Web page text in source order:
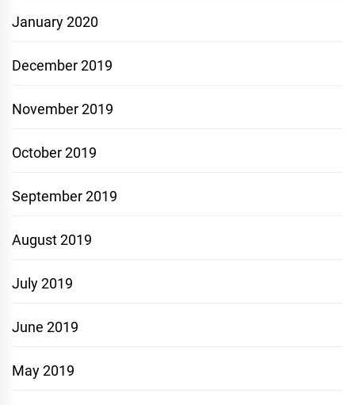
January 2020
December 2019
November 2019
October 2019
September 2019
August 2019
July 2019
June 2019
May 2019